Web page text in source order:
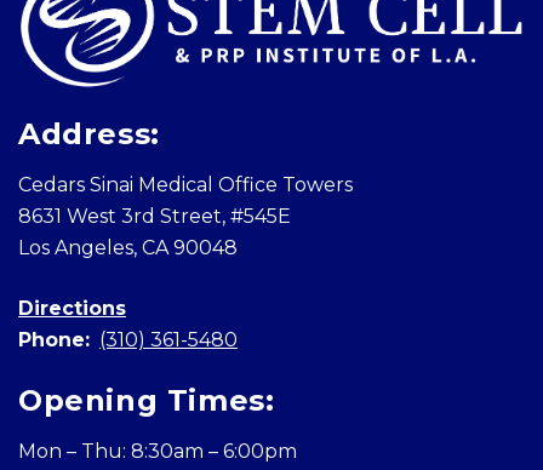
Address:
Cedars Sinai Medical Office Towers
8631 West 3rd Street, #545E
Los Angeles, CA 90048
Directions
Phone: (310) 361-5480
Opening Times:
Mon – Thu: 8:30am – 6:00pm